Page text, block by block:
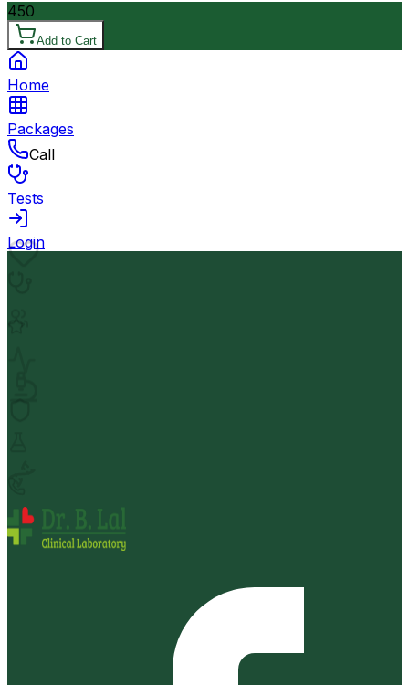
450
Add to Cart
Home
Packages
Call
Tests
Login